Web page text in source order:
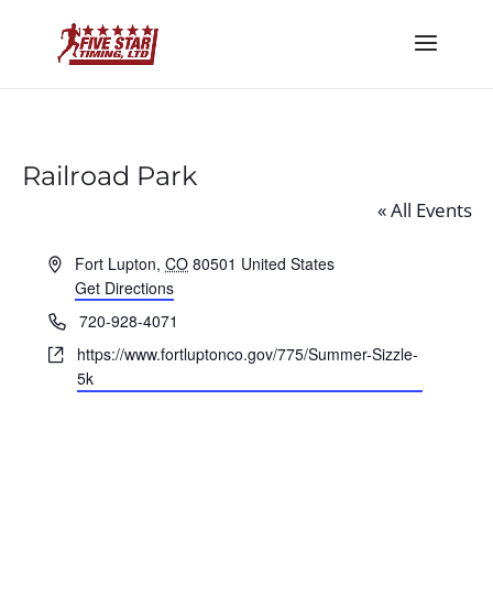
Railroad Park
« All Events
AddressFort Lupton, CO 80501 United States
Get Directions
Phone720-928-4071
Websitehttps://www.fortluptonco.gov/775/Summer-Sizzle-
5k